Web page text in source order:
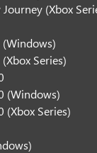
(Xbox
(Windows)
Series)
(Windows)
(Xbox Series)